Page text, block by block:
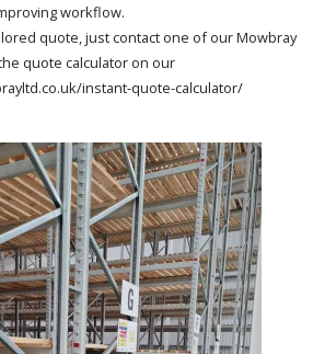
workflow.
quote, just contact one of our Mowbray
quote calculator on our
instant-quote-calculator/